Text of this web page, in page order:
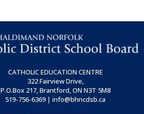
CATHOLIC EDUCATION CENTRE
322 Fairview Drive,
P.O.Box 217, Brantford, ON N3T 5M8
519-756-6369 | info@bhncdsb.ca